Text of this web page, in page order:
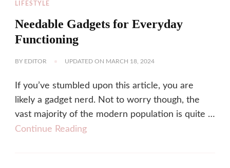
LIFESTYLE
Needable Gadgets for Everyday
Functioning
BY EDITOR UPDATED ON MARCH 18, 2024
If you’ve stumbled upon this article, you are
likely a gadget nerd. Not to worry though, the
vast majority of the modern population is quite …
Continue Reading